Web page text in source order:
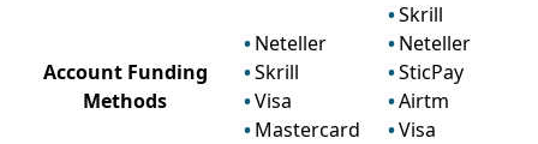
Account Funding
Methods
Neteller
Skrill
Visa
Mastercard
Skrill
Neteller
SticPay
Airtm
Visa